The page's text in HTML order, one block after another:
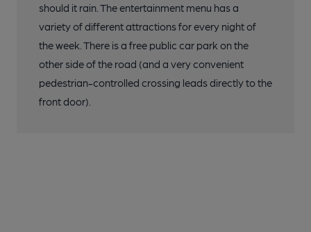
should it rain. The entertainment menu has a
variety of different attractions for every night of
the week. There is a free public car park on the
other side of the road (and a very convenient
pedestrian-controlled crossing leads directly to the
front door).